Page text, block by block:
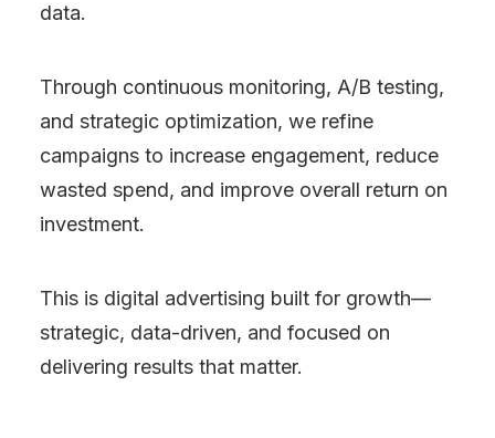
data.
Through continuous monitoring, A/B testing,
and strategic optimization, we refine
campaigns to increase engagement, reduce
wasted spend, and improve overall return on
investment.
This is digital advertising built for growth—
strategic, data-driven, and focused on
delivering results that matter.